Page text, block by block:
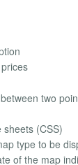
two
sheets (CSS)
type to be
of the map